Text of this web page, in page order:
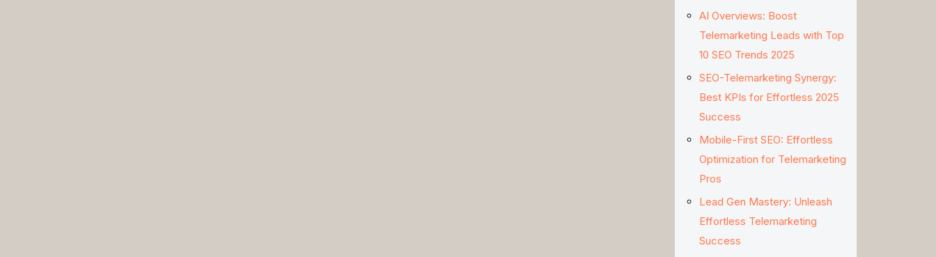
AI Overviews: Boost
Telemarketing Leads with Top
10 SEO Trends 2025
SEO-Telemarketing Synergy:
Best KPIs for Effortless 2025
Success
Mobile-First SEO: Effortless
Optimization for Telemarketing
Pros
Lead Gen Mastery: Unleash
Effortless Telemarketing
Success